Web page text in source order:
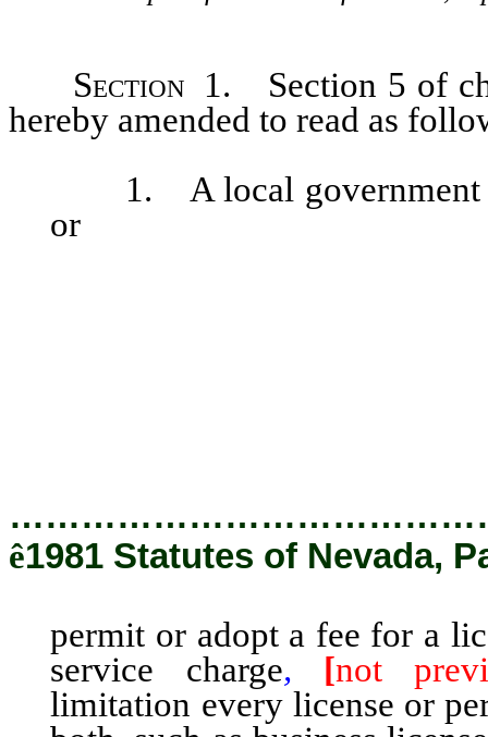
Section 1. Section 5 of
hereby amended to read as
1. A local government
or
ê1981 Statutes of Nevada,
permit or adopt a fee for a
service charge, [not
limitation every license or